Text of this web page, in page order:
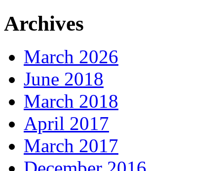
Archives
March 2026
June 2018
March 2018
April 2017
March 2017